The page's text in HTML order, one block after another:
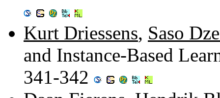
Kurt Driessens, Saso
and Instance-Based
341-342